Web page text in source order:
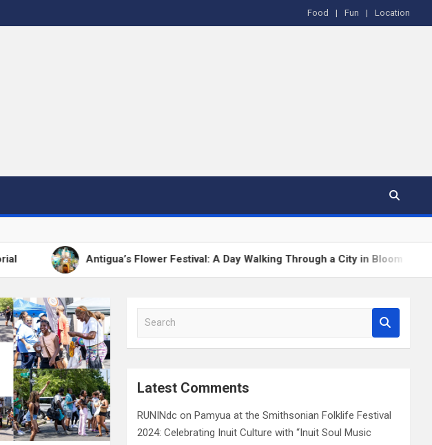
Food Fun Location
Antigua’s Flower Festival: A Day Walking Through a City in Bloom The
a
cLatest Comments
RUNINdc onPamyua at the Smithsonian Folklife Festival
2024: Celebrating Inuit Culture with “Inuit Soul Music